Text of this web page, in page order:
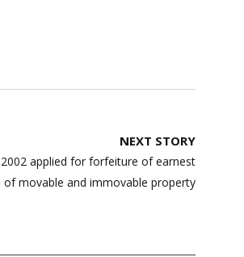
NEXT STORY
applied for forfeiture of earnest
movable and immovable property